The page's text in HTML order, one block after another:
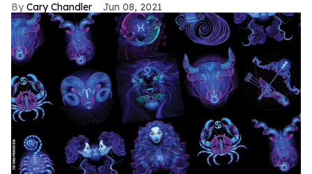
Cary Chandler Jun 08, 2021